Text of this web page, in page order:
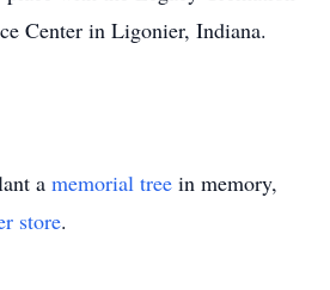
Center in Ligonier, Indiana.
a memorial tree in memory,
store.